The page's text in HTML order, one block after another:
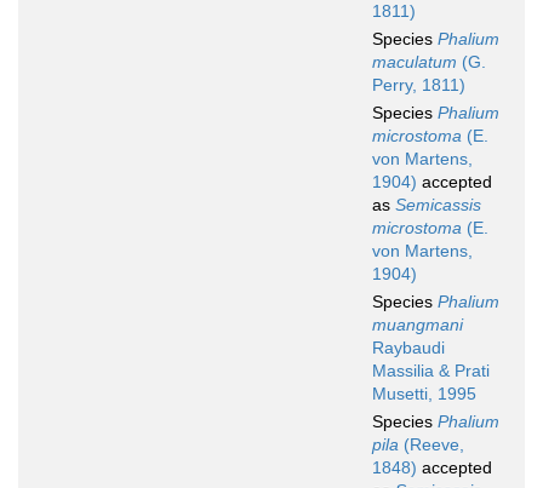
1811)
Species Phalium
maculatum (G.
Perry, 1811)
Species Phalium
microstoma (E.
von Martens,
1904) accepted
as Semicassis
microstoma (E.
von Martens,
1904)
Species Phalium
muangmani
Raybaudi
Massilia & Prati
Musetti, 1995
Species Phalium
pila (Reeve,
1848) accepted